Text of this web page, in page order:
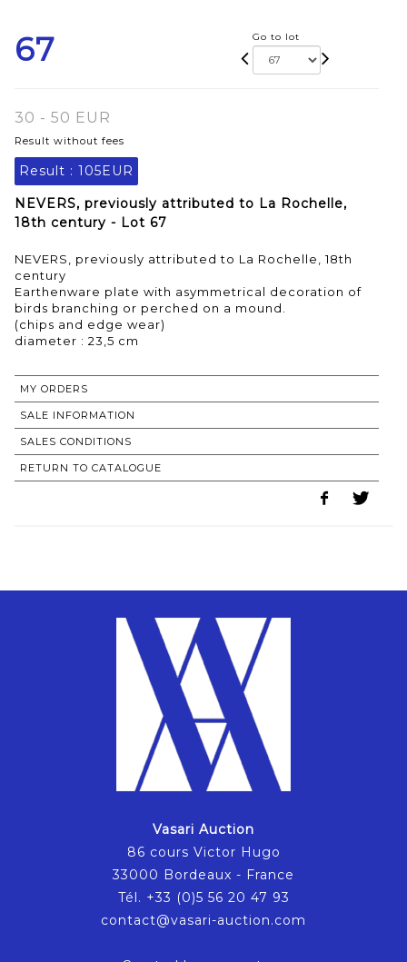
67 Go to lot
30 - 50 EUR
Result without fees
Result : 105EUR
NEVERS, previously attributed to La Rochelle,
18th century - Lot 67
NEVERS, previously attributed to La Rochelle, 18th
century
Earthenware plate with asymmetrical decoration of
birds branching or perched on a mound.
(chips and edge wear)
MY ORDERS
SALE INFORMATION
SALES CONDITIONS
RETURN TO CATALOGUE
Vasari Auction
86 cours Victor Hugo
33000 Bordeaux - France
Tél. +33 (0)5 56 20 47 93
contact@vasari-auction.com